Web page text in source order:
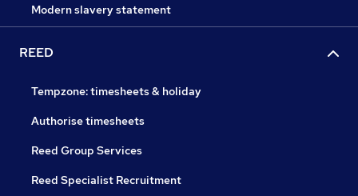
Modern slavery statement
REED
Tempzone: timesheets & holiday
Authorise timesheets
Reed Group Services
Reed Specialist Recruitment